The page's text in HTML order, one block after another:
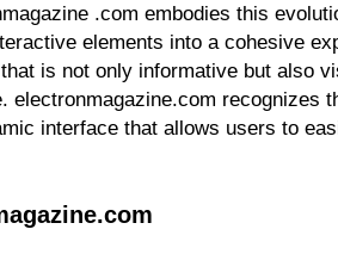
.com embodies this
elements into a cohesive
is not only informative but also
electronmagazine.com recognizes
interface that allows users to